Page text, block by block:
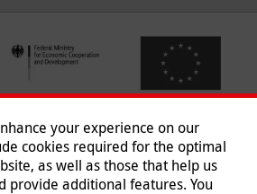
your experience on our
cookies required for the optimal
as well as those that help us
provide additional features. You